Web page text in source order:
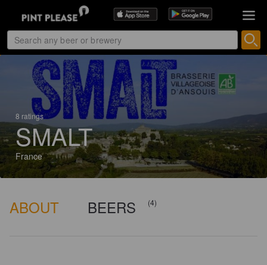
8 ratings
SMALT
France
ABOUT BEERS (4)